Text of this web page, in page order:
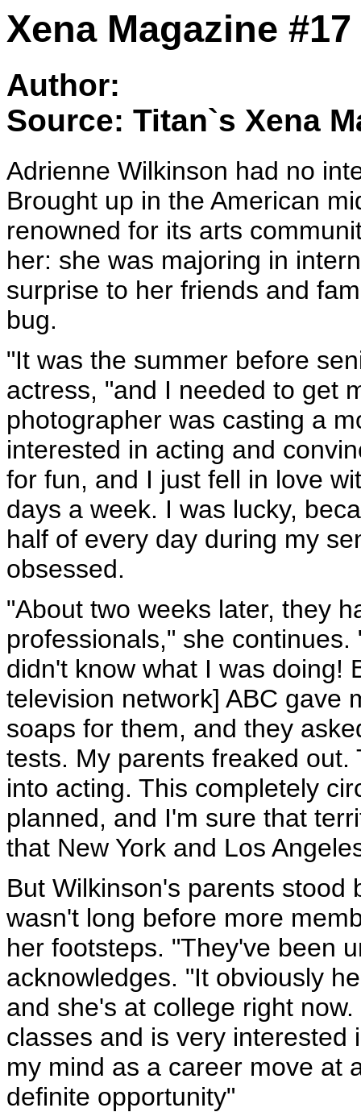
Xena Magazine
Author:
Source: Titan`s Xena
Adrienne Wilkinson had no
Brought up in the American
renowned for its arts
her: she was majoring in
surprise to her friends and
bug.
"It was the summer before
actress, "and I needed to get
photographer was casting a
interested in acting and
for fun, and I just fell in love
days a week. I was lucky,
half of every day during my
obsessed.
"About two weeks later, they
professionals," she
didn't know what I was doing!
television network] ABC gave
soaps for them, and they
tests. My parents freaked
into acting. This completely
planned, and I'm sure that
that New York and Los
But Wilkinson's parents stood
wasn't long before more
her footsteps. "They've been
acknowledges. "It obviously
and she's at college right
classes and is very
my mind as a career move at
definite opportunity"